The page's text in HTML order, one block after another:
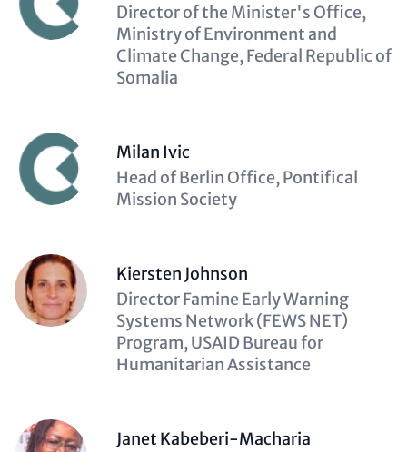
Description
(optional)
Director of the Minister's Office,
Ministry of Environment and
Climate Change, Federal Republic of
Somalia
Milan Ivic
Description
(optional)
Head of Berlin Office, Pontifical
Mission Society
Kiersten Johnson
Description
(optional)
Director Famine Early Warning
Systems Network (FEWS NET)
Program, USAID Bureau for
Humanitarian Assistance
Janet Kabeberi-Macharia